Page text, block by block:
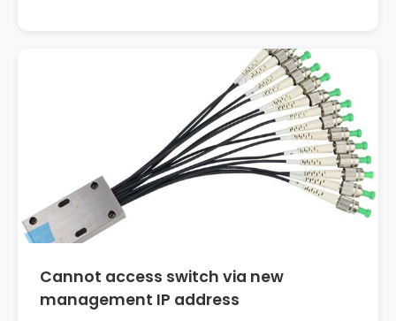
Cannot access switch via new
management IP address